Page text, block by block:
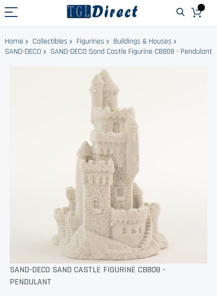
Home Collectibles Figurines
Buildings & Houses
SAND-DECO
SAND-DECO Sand Castle Figurine CB808 - Pendulant
Skip
the
SAND-DECO SAND CASTLE FIGURINE CB808 -
PENDULANT